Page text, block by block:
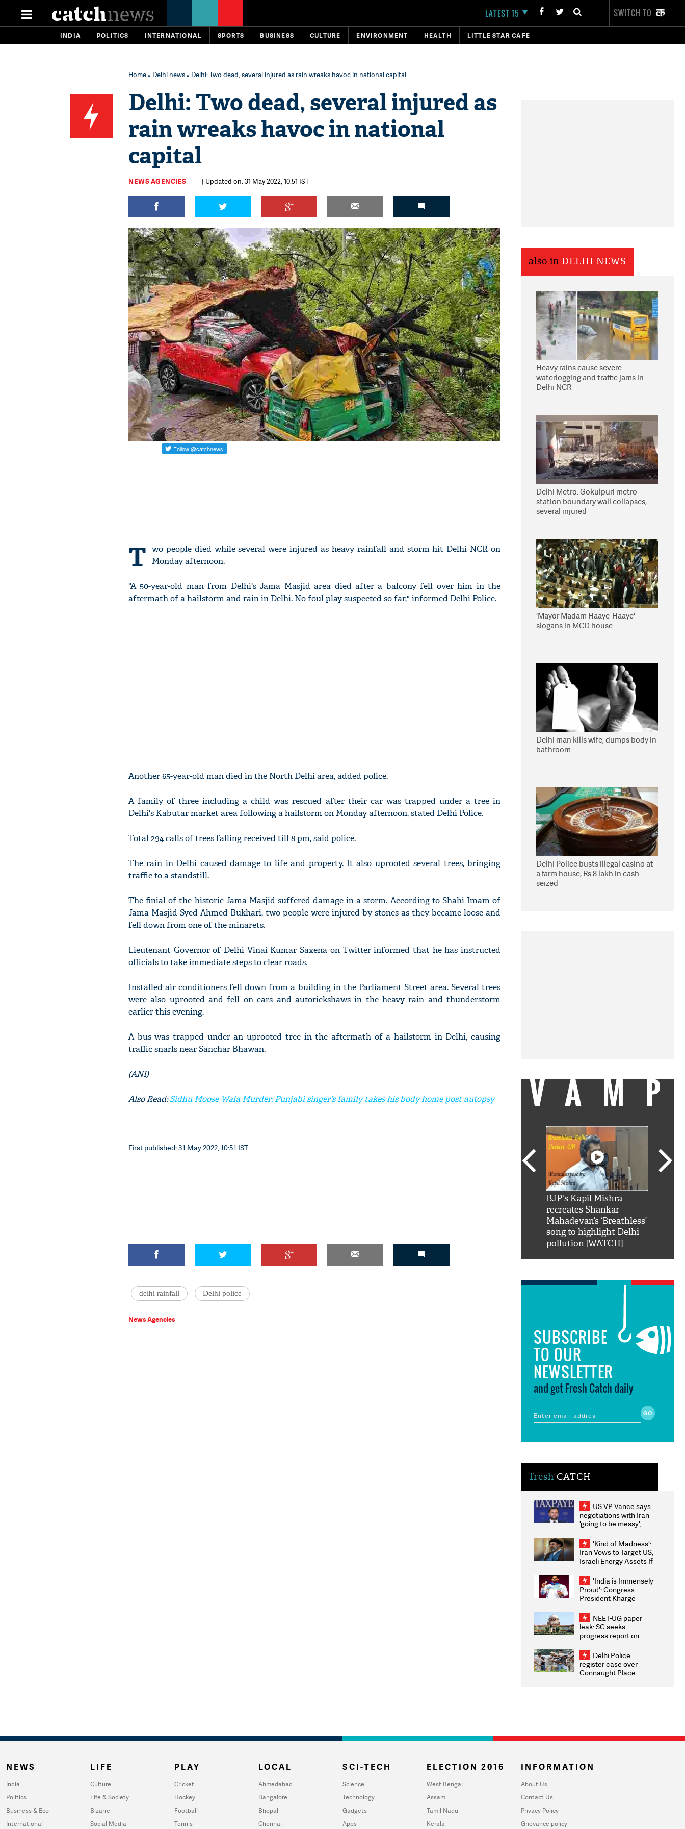
LATEST 15 SWITCH TO
INDIA POLITICS INTERNATIONAL SPORTS BUSINESS CULTURE ENVIRONMENT HEALTH LITTLE STAR CAFE
Home» Delhi news» Delhi: Two dead, several injured as rain wreaks havoc in national capital
Delhi: Two dead, several injured as
rain wreaks havoc in national
capital
NEWS AGENCIES | Updated on: 31 May 2022, 10:51 IST
T wo people died while several were injured as heavy rainfall and storm hit Delhi NCR on
Monday afternoon.
"A 50-year-old man from Delhi's Jama Masjid area died after a balcony fell over him in the
aftermath of a hailstorm and rain in Delhi. No foul play suspected so far," informed Delhi Police.
Another 65-year-old man died in the North Delhi area, added police.
A family of three including a child was rescued after their car was trapped under a tree in
Delhi's Kabutar market area following a hailstorm on Monday afternoon, stated Delhi Police.
Total 294 calls of trees falling received till 8 pm, said police.
The rain in Delhi caused damage to life and property. It also uprooted several trees, bringing
traffic to a standstill.
The finial of the historic Jama Masjid suffered damage in a storm. According to Shahi Imam of
Jama Masjid Syed Ahmed Bukhari, two people were injured by stones as they became loose and
fell down from one of the minarets.
Lieutenant Governor of Delhi Vinai Kumar Saxena on Twitter informed that he has instructed
officials to take immediate steps to clear roads.
Installed air conditioners fell down from a building in the Parliament Street area. Several trees
were also uprooted and fell on cars and autorickshaws in the heavy rain and thunderstorm
earlier this evening.
A bus was trapped under an uprooted tree in the aftermath of a hailstorm in Delhi, causing
traffic snarls near Sanchar Bhawan.
(ANI)
Also Read:Sidhu Moose Wala Murder: Punjabi singer's family takes his body home post autopsy
First published: 31 May 2022, 10:51 IST
delhi rainfall Delhi police
News Agencies
also in DELHI NEWS
Heavy rains cause severe
waterlogging and traffic jams in
Delhi NCR
Delhi Metro: Gokulpuri metro
station boundary wall collapses;
several injured
'Mayor Madam Haaye-Haaye'
slogans in MCD house
Delhi man kills wife, dumps body in
bathroom
Delhi Police busts illegal casino at
a farm house, Rs 8 lakh in cash
seized
VAMP
nahi'
BJP's Kapil Mishra
recreates Shankar
Mahadevan’s ‘Breathless’
song to highlight Delhi
pollution [WATCH]
SUBSCRIBE
TO OUR
NEWSLETTER
and get Fresh Catch daily
fresh CATCH
US VP Vance says
negotiations with Iran
'going to be messy',
'Kind of Madness':
Iran Vows to Target US,
Israeli Energy Assets If
Weighs Fresh Strikes
'India is Immensely
Proud': Congress
President Kharge
2026 Medallists
NEET-UG paper
leak: SC seeks
progress report on
infrastructure, security
on pleas seeking NTA
overhaul
Delhi Police
register case over
Connaught Place
NEWS
India
Politics
Business & Eco
International
LIFE
Culture
Life & Society
Bizarre
Social Media
PLAY
Cricket
Hockey
Football
Tennis
LOCAL
Ahmedabad
Bangalore
Bhopal
Chennai
SCI-TECH
Science
Technology
Gadgets
Apps
ELECTION 2016
West Bengal
Assam
Tamil Nadu
Kerala
INFORMATION
About Us
Contact Us
Privacy Policy
Grievance policy